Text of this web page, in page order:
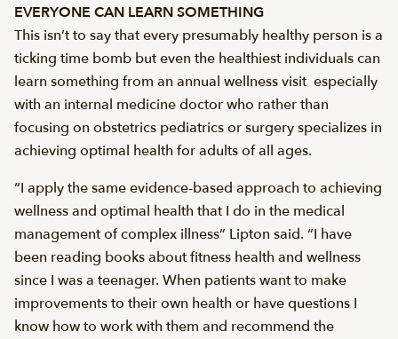
EVERYONE CAN LEARN SOMETHING
This isn’t to say that every presumably healthy person is a
ticking time bomb but even the healthiest individuals can
learn something from an annual wellness visit  especially
with an internal medicine doctor who rather than
focusing on obstetrics pediatrics or surgery specializes in
achieving optimal health for adults of all ages.
“I apply the same evidence-based approach to achieving
wellness and optimal health that I do in the medical
management of complex illness” Lipton said. “I have
been reading books about fitness health and wellness
since I was a teenager. When patients want to make
improvements to their own health or have questions I
know how to work with them and recommend the